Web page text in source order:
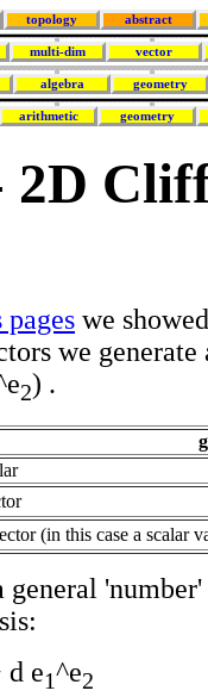
topology abstract
multi-dim vector
algebra geometry
arithmetic geometry
2D
we
we
2) .
(in this case a scalar
general
d e1^e2